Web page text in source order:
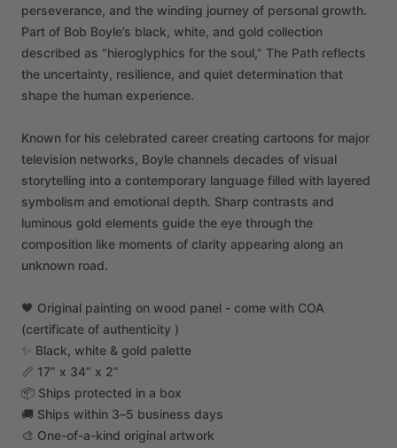
perseverance, and the winding journey of personal growth.
Part of Bob Boyle’s black, white, and gold collection
described as “hieroglyphics for the soul,” The Path reflects
the uncertainty, resilience, and quiet determination that
shape the human experience.
Known for his celebrated career creating cartoons for major
television networks, Boyle channels decades of visual
storytelling into a contemporary language filled with layered
symbolism and emotional depth. Sharp contrasts and
luminous gold elements guide the eye through the
composition like moments of clarity appearing along an
unknown road.
🖤 Original painting on wood panel - come with COA
(certificate of authenticity )
✨ Black, white & gold palette
📏 17” x 34” x 2”
📦 Ships protected in a box
🚚 Ships within 3–5 business days
🎨 One-of-a-kind original artwork